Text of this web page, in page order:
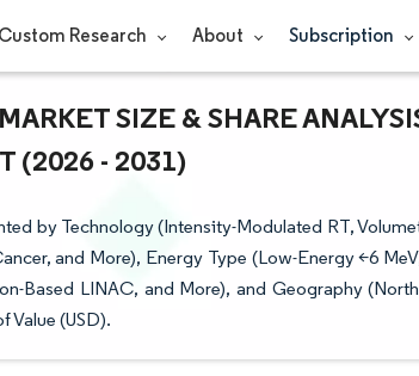
Custom Research About Subscription
SIZE & SHARE
(2026 - 2031)
by Technology (Intensity-Modulated RT,
and More), Energy Type (Low-Energy <6
Based LINAC, and More), and Geography
Value (USD).